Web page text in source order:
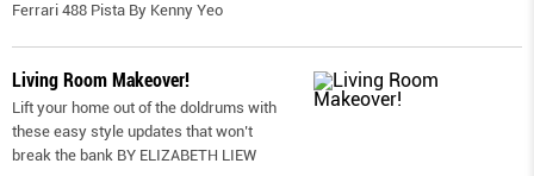
Ferrari 488 Pista By Kenny Yeo
Living Room Makeover!
Lift your home out of the doldrums with
these easy style updates that won’t
break the bank BY ELIZABETH LIEW